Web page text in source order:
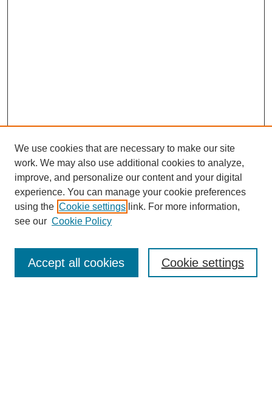
Enter search terms:
We use cookies that are necessary to make our site
work. We may also use additional cookies to analyze,
improve, and personalize our content and your digital
experience. You can manage your cookie preferences
using the Cookie settings link. For more information,
see our Cookie Policy
Cookie settings
Accept all cookies